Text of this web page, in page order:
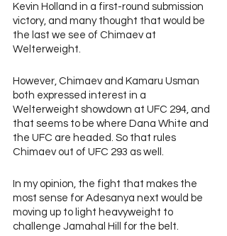
Kevin Holland in a first-round submission
victory, and many thought that would be
the last we see of Chimaev at
Welterweight.
However, Chimaev and Kamaru Usman
both expressed interest in a
Welterweight showdown at UFC 294, and
that seems to be where Dana White and
the UFC are headed. So that rules
Chimaev out of UFC 293 as well.
In my opinion, the fight that makes the
most sense for Adesanya next would be
moving up to light heavyweight to
challenge Jamahal Hill for the belt.